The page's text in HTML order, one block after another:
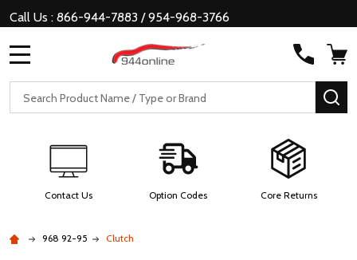
Call Us : 866-944-7883 / 954-968-3766
Search
Contact Us Option Codes Core Returns
968 92-95 Clutch